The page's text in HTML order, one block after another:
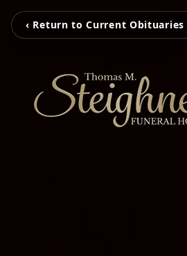
‹ Return to Current Obituaries